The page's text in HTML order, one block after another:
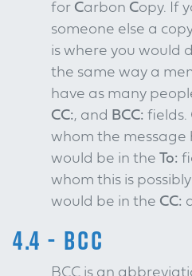
for Carbon Copy. If
someone else a
is where you would
the same way a
have as many
CC:, and BCC: fields.
whom the message
would be in the To:
whom this is
would be in the CC:
4.4 - BCC